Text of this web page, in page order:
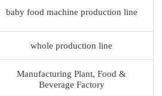
baby food machine production line
whole production line
Manufacturing Plant, Food &
Beverage Factory